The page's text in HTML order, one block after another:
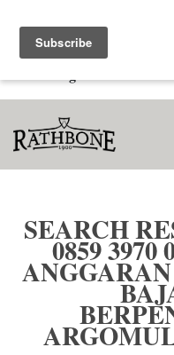
Search results for:
Biaya Gudang Baja
SEARCH
0859 3970